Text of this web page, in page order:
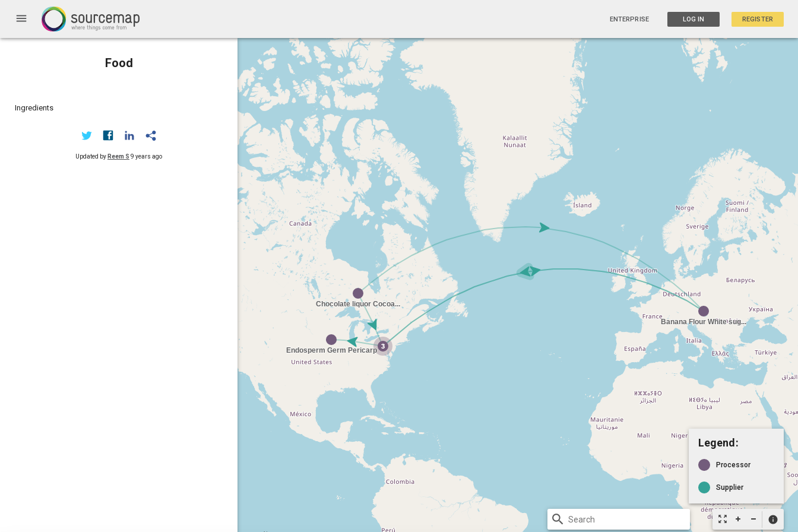
menu ENTERPRISE LOG IN REGISTER
Food
Ingredients
Updated by Reem S 9 years ago
zoom_out_map info
Legend:
Processor
Supplier
search